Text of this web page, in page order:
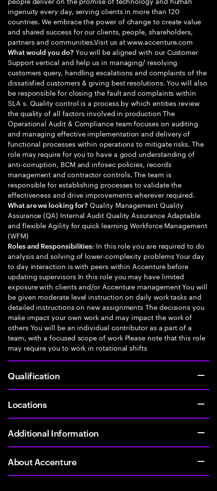
ingenuity every day, serving clients in more than 120
countries. We embrace the power of change to create value
and shared success for our clients, people, shareholders,
partners and communities.Visit us at www.accenture.com
What would you do?You will be aligned with our Customer
Support vertical and help us in managing/ resolving
customers query, handling escalations and complaints of the
dissatisfied customers & giving best resolutions. You will also
be responsible for closing the fault and complaints within
SLA s. Quality control is a process by which entities review
the quality of all factors involved in production The
Operational Audit & Compliance team focuses on auditing
and managing effective implementation and delivery of
functional processes within operations to mitigate risks. The
role may require for you to have a good understanding of
anti-corruption, BCM and infosec policies, records
management and contractor controls. The team is
responsible for establishing processes to validate the
effectiveness and drive improvements wherever required.
What are we looking for? Quality Management Quality
Assurance (QA) Internal Audit Quality Assurance Adaptable
and flexible Agility for quick learning Workforce Management
(WFM)
Roles and Responsibilities: In this role you are required to do
analysis and solving of lower-complexity problems Your day
to day interaction is with peers within Accenture before
updating supervisors In this role you may have limited
exposure with clients and/or Accenture management You will
be given moderate level instruction on daily work tasks and
detailed instructions on new assignments The decisions you
make impact your own work and may impact the work of
others You will be an individual contributor as a part of a
team, with a focused scope of work Please note that this role
may require you to work in rotational shifts
Qualification
Locations
Additional Information
About Accenture